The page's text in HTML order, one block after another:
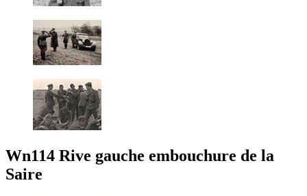
Wn114 Rive gauche embouchure de la
Saire